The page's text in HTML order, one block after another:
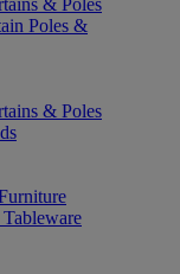
& Poles
Poles &
& Poles